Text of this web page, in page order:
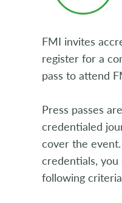
FMI invites
register for a
pass to attend
Press passes
credentialed
cover the
credentials,
following